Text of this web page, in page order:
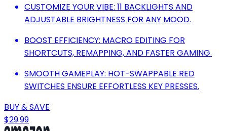
CUSTOMIZE YOUR VIBE: 11 BACKLIGHTS AND
ADJUSTABLE BRIGHTNESS FOR ANY MOOD.
BOOST EFFICIENCY: MACRO EDITING FOR
SHORTCUTS, REMAPPING, AND FASTER GAMING.
SMOOTH GAMEPLAY: HOT-SWAPPABLE RED
SWITCHES ENSURE EFFORTLESS KEY PRESSES.
BUY & SAVE
$29.99